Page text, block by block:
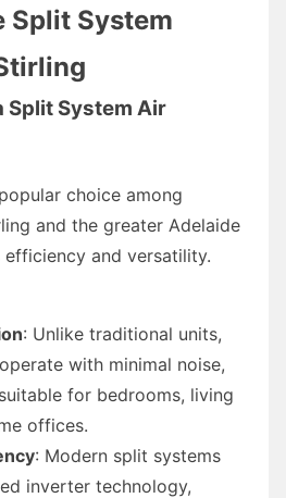
Split System
Split System Air
choice among
and the greater Adelaide
and versatility.
: Unlike traditional units,
with minimal noise,
for bedrooms, living
offices.
: Modern split systems
inverter technology,